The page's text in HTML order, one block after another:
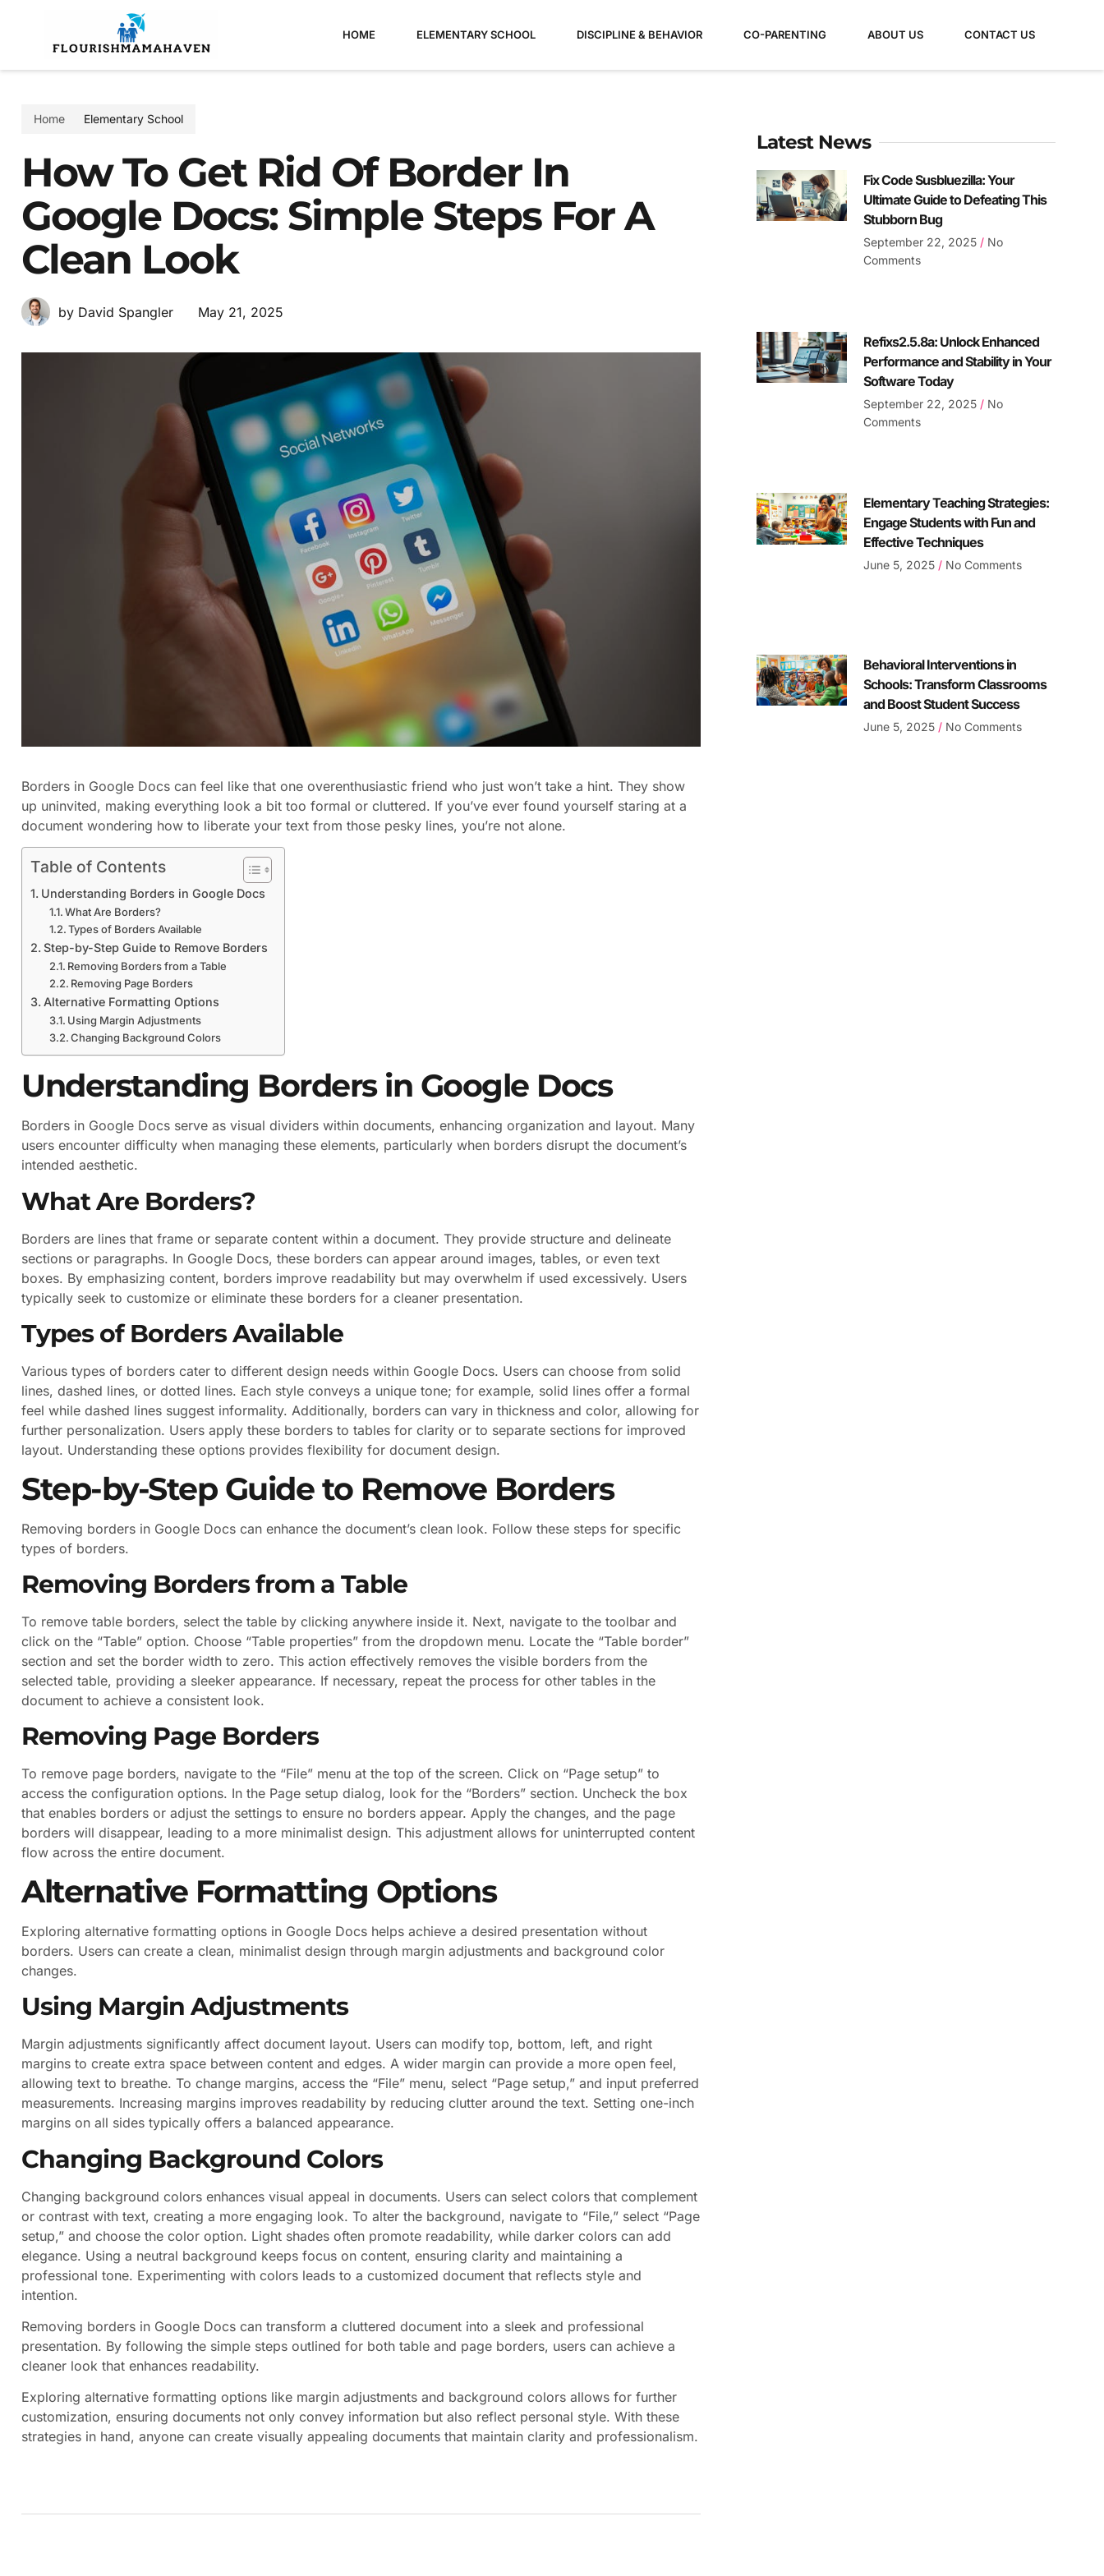
HOME ELEMENTARY SCHOOL DISCIPLINE & BEHAVIOR CO-PARENTING ABOUT US CONTACT US
Home Elementary School
How To Get Rid Of Border In
Google Docs: Simple Steps For A
Clean Look
by David Spangler May 21, 2025
Borders in Google Docs can feel like that one overenthusiastic friend who just won’t take a hint. They show
up uninvited, making everything look a bit too formal or cluttered. If you’ve ever found yourself staring at a
document wondering how to liberate your text from those pesky lines, you’re not alone.
Table of Contents
Understanding Borders in Google Docs
What Are Borders?
Types of Borders Available
Step-by-Step Guide to Remove Borders
Removing Borders from a Table
Removing Page Borders
Alternative Formatting Options
Using Margin Adjustments
Changing Background Colors
Understanding Borders in Google Docs
Borders in Google Docs serve as visual dividers within documents, enhancing organization and layout. Many
users encounter difficulty when managing these elements, particularly when borders disrupt the document’s
intended aesthetic.
What Are Borders?
Borders are lines that frame or separate content within a document. They provide structure and delineate
sections or paragraphs. In Google Docs, these borders can appear around images, tables, or even text
boxes. By emphasizing content, borders improve readability but may overwhelm if used excessively. Users
typically seek to customize or eliminate these borders for a cleaner presentation.
Types of Borders Available
Various types of borders cater to different design needs within Google Docs. Users can choose from solid
lines, dashed lines, or dotted lines. Each style conveys a unique tone; for example, solid lines offer a formal
feel while dashed lines suggest informality. Additionally, borders can vary in thickness and color, allowing for
further personalization. Users apply these borders to tables for clarity or to separate sections for improved
layout. Understanding these options provides flexibility for document design.
Step-by-Step Guide to Remove Borders
Removing borders in Google Docs can enhance the document’s clean look. Follow these steps for specific
types of borders.
Removing Borders from a Table
To remove table borders, select the table by clicking anywhere inside it. Next, navigate to the toolbar and
click on the “Table” option. Choose “Table properties” from the dropdown menu. Locate the “Table border”
section and set the border width to zero. This action effectively removes the visible borders from the
selected table, providing a sleeker appearance. If necessary, repeat the process for other tables in the
document to achieve a consistent look.
Removing Page Borders
To remove page borders, navigate to the “File” menu at the top of the screen. Click on “Page setup” to
access the configuration options. In the Page setup dialog, look for the “Borders” section. Uncheck the box
that enables borders or adjust the settings to ensure no borders appear. Apply the changes, and the page
borders will disappear, leading to a more minimalist design. This adjustment allows for uninterrupted content
flow across the entire document.
Alternative Formatting Options
Exploring alternative formatting options in Google Docs helps achieve a desired presentation without
borders. Users can create a clean, minimalist design through margin adjustments and background color
changes.
Using Margin Adjustments
Margin adjustments significantly affect document layout. Users can modify top, bottom, left, and right
margins to create extra space between content and edges. A wider margin can provide a more open feel,
allowing text to breathe. To change margins, access the “File” menu, select “Page setup,” and input preferred
measurements. Increasing margins improves readability by reducing clutter around the text. Setting one-inch
margins on all sides typically offers a balanced appearance.
Changing Background Colors
Changing background colors enhances visual appeal in documents. Users can select colors that complement
or contrast with text, creating a more engaging look. To alter the background, navigate to “File,” select “Page
setup,” and choose the color option. Light shades often promote readability, while darker colors can add
elegance. Using a neutral background keeps focus on content, ensuring clarity and maintaining a
professional tone. Experimenting with colors leads to a customized document that reflects style and
intention.
Removing borders in Google Docs can transform a cluttered document into a sleek and professional
presentation. By following the simple steps outlined for both table and page borders, users can achieve a
cleaner look that enhances readability.
Exploring alternative formatting options like margin adjustments and background colors allows for further
customization, ensuring documents not only convey information but also reflect personal style. With these
strategies in hand, anyone can create visually appealing documents that maintain clarity and professionalism.
Latest News
Fix Code Susbluezilla: Your
Ultimate Guide to Defeating This
Stubborn Bug
September 22, 2025 No
Comments
Refixs2.5.8a: Unlock Enhanced
Performance and Stability in Your
Software Today
September 22, 2025 No
Comments
Elementary Teaching Strategies:
Engage Students with Fun and
Effective Techniques
June 5, 2025 No Comments
Behavioral Interventions in
Schools: Transform Classrooms
and Boost Student Success
June 5, 2025 No Comments